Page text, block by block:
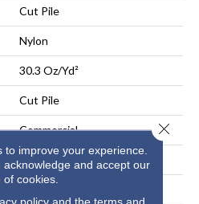
Cut Pile
Nylon
30.3 Oz/yd²
Cut Pile
Commercial
12 Ft
to improve your experience.
acknowledge and accept our
of cookies.
policyand the terms and
Close